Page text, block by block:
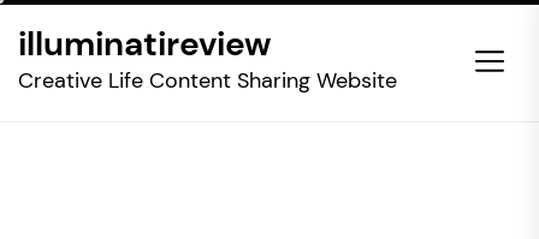
the
illuminatireview
Creative Life Content Sharing Website